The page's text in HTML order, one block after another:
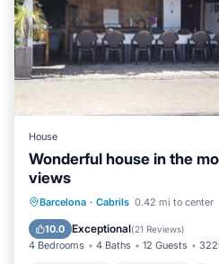
House
Wonderful house in the
views
Barcelona · Cabrils 0.42 mi to center
10.0 Exceptional(21 Reviews)
4 Bedrooms 4 Baths 12 Guests
Private Pool
Pool